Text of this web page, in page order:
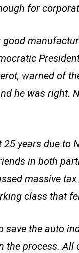
for
warned of
he was right.
years due to
in both
massive
class that
save the auto
the process. All